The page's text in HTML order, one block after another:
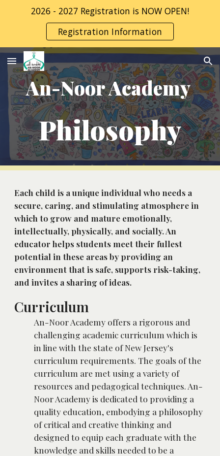
2026 - 2027 Registration is NOW OPEN!
Registration Information
An-Noor Academy
Philosophy
Each child is a unique individual who needs a
secure, caring, and stimulating atmosphere in
which to grow and mature emotionally,
intellectually, physically, and socially. An
educator helps students meet their fullest
potential in these areas by providing an
environment that is safe, supports risk-taking,
and invites a sharing of ideas.
Curriculum
An-Noor Academy offers a rigorous and
challenging academic curriculum which is
in line with the state of New Jersey's
curriculum requirements. The goals of the
curriculum are met using a variety of
resources and pedagogical techniques. An-
Noor Academy is dedicated to providing a
quality education, embodying a philosophy
of critical and creative thinking and
designed to equip each graduate with the
knowledge and skills needed to be a